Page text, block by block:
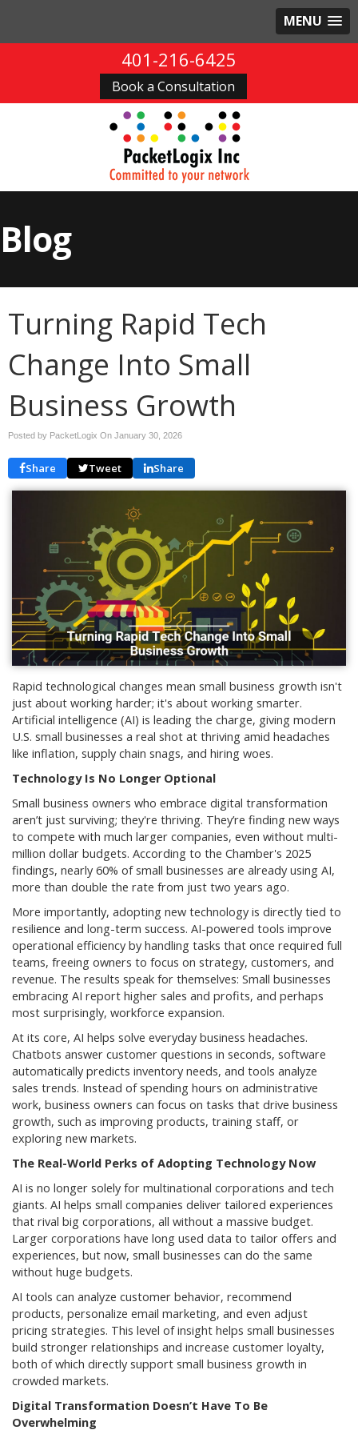
MENU
401-216-6425
Book a Consultation
Blog
Turning Rapid Tech
Change Into Small
Business Growth
Posted by PacketLogix On January 30, 2026
Share Tweet Share
Rapid technological changes mean small business growth isn't
just about working harder; it's about working smarter.
Artificial intelligence (AI) is leading the charge, giving modern
U.S. small businesses a real shot at thriving amid headaches
like inflation, supply chain snags, and hiring woes.
Technology Is No Longer Optional
Small business owners who embrace digital transformation
aren’t just surviving; they're thriving. They’re finding new ways
to compete with much larger companies, even without multi-
million dollar budgets. According to the Chamber's 2025
findings, nearly 60% of small businesses are already using AI,
more than double the rate from just two years ago.
More importantly, adopting new technology is directly tied to
resilience and long-term success. AI-powered tools improve
operational efficiency by handling tasks that once required full
teams, freeing owners to focus on strategy, customers, and
revenue. The results speak for themselves: Small businesses
embracing AI report higher sales and profits, and perhaps
most surprisingly, workforce expansion.
At its core, AI helps solve everyday business headaches.
Chatbots answer customer questions in seconds, software
automatically predicts inventory needs, and tools analyze
sales trends. Instead of spending hours on administrative
work, business owners can focus on tasks that drive business
growth, such as improving products, training staff, or
exploring new markets.
The Real-World Perks of Adopting Technology Now
AI is no longer solely for multinational corporations and tech
giants. AI helps small companies deliver tailored experiences
that rival big corporations, all without a massive budget.
Larger corporations have long used data to tailor offers and
experiences, but now, small businesses can do the same
without huge budgets.
AI tools can analyze customer behavior, recommend
products, personalize email marketing, and even adjust
pricing strategies. This level of insight helps small businesses
build stronger relationships and increase customer loyalty,
both of which directly support small business growth in
crowded markets.
Digital Transformation Doesn’t Have To Be
Overwhelming